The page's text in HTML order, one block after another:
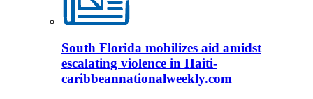
South Florida mobilizes aid amidst
escalating violence in Haiti-
caribbeannationalweekly.com